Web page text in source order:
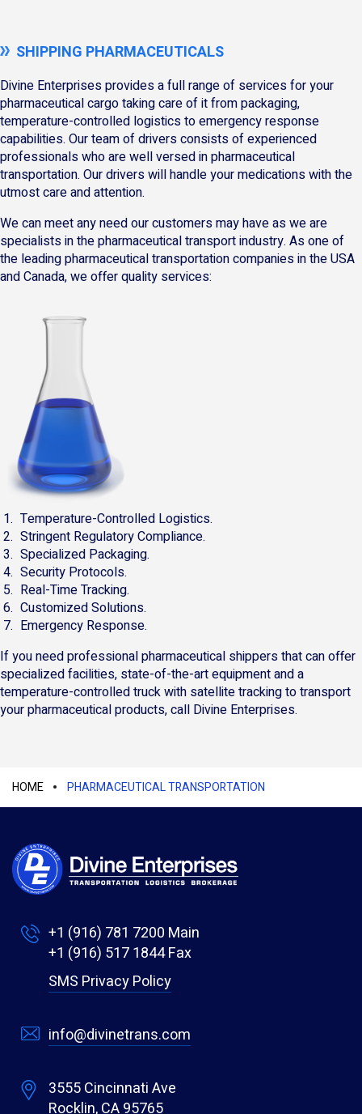
SHIPPING PHARMACEUTICALS
Divine Enterprises provides a full range of services for your
pharmaceutical cargo taking care of it from packaging,
temperature-controlled logistics to emergency response
capabilities. Our team of drivers consists of experienced
professionals who are well versed in pharmaceutical
transportation. Our drivers will handle your medications with the
utmost care and attention.
We can meet any need our customers may have as we are
specialists in the pharmaceutical transport industry. As one of
the leading pharmaceutical transportation companies in the USA
and Canada, we offer quality services:
Temperature-Controlled Logistics.
Stringent Regulatory Compliance.
Specialized Packaging.
Security Protocols.
Real-Time Tracking.
Customized Solutions.
Emergency Response.
If you need professional pharmaceutical shippers that can offer
specialized facilities, state-of-the-art equipment and a
temperature-controlled truck with satellite tracking to transport
your pharmaceutical products, call Divine Enterprises.
HOME PHARMACEUTICAL TRANSPORTATION
+1 (916) 781 7200 Main
+1 (916) 517 1844Fax
SMS Privacy Policy
info@divinetrans.com
3555 Cincinnati Ave
Rocklin, CA 95765